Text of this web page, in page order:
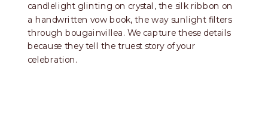
candlelight glinting on crystal, the silk ribbon on
a handwritten vow book, the way sunlight filters
through bougainvillea. We capture these details
because they tell the truest story of your
celebration.